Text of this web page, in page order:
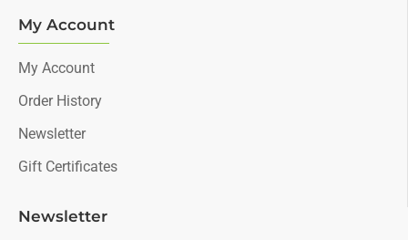
My Account
My Account
Order History
Newsletter
Gift Certificates
Newsletter